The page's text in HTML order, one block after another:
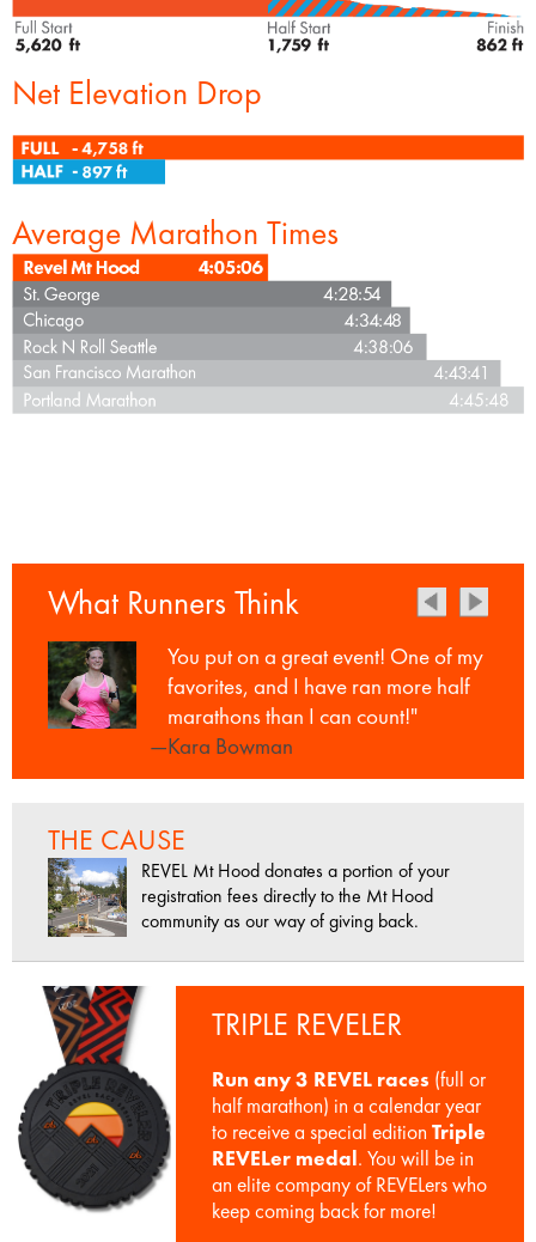
Net Elevation Drop
Average Marathon Times
What Runners Think
You put on a great event! One of my
favorites, and I have ran more half
marathons than I can count!"
—Kara Bowman
THE CAUSE
REVEL Mt Hood donates a portion of your
registration fees directly to the Mt Hood
community as our way of giving back.
TRIPLE REVELER
Run any 3 REVEL races (full or
half marathon) in a calendar year
to receive a special edition Triple
REVELer medal. You will be in
an elite company of REVELers who
keep coming back for more!